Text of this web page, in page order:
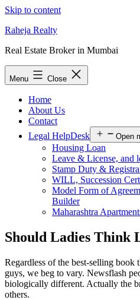
Skip to content
Raheja Realty
Real Estate Broker in Mumbai
Menu Close
Home
About Us
Contact
Legal HelpDesk
Open
Housing Loan
Leave & License, and
Stamp Duty &
WILL, Succession
Model Form of
Builder
Maharashtra
Should Ladies Think
Regardless of the best-selling
guys, we beg to vary. Newsflash
biologically different. Actually the
others.